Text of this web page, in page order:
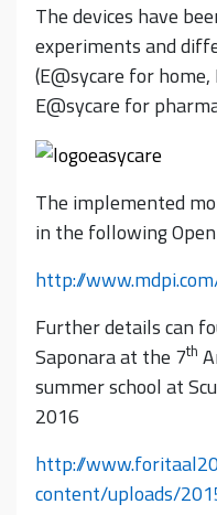
The devices have
experiments and
(E@sycare for
E@sycare for
The implemented
in the following
http://
Further details can
Saponara at the 7th
summer school at
2016
http://
content/uploads/